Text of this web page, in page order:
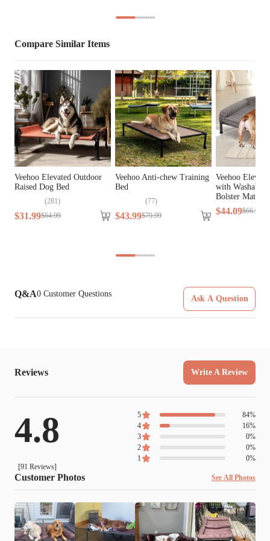
Assembly
Required
Yes
Tools Included N/A
Compare Similar Items
Veehoo Elevated Outdoor
Raised Dog Bed
(281)
$31.99$64.99
Veehoo Anti-chew Training
Bed
(77)
$43.99$79.99
Veehoo
with Washable
Bolster Mat
$44.09$66.99
Q&A0 Customer Questions
Ask A Question
Reviews Write A Review
4.8
[91 Reviews]
5 84%
4
16%
3
0%
2
0%
1
0%
Customer Photos See All Photos